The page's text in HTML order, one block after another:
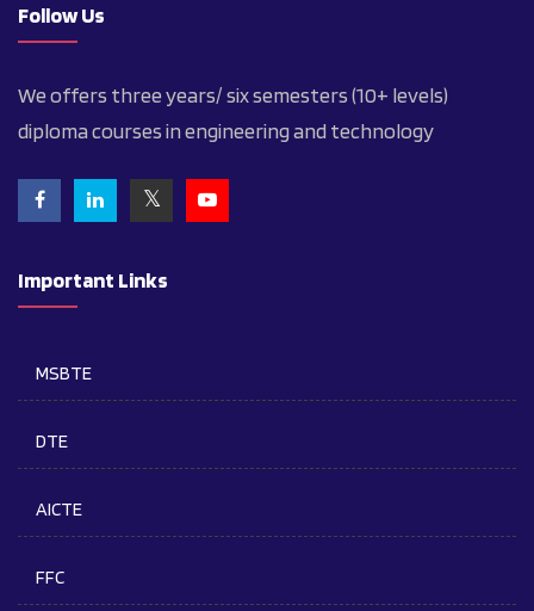
Follow Us
We offers three years/ six semesters (10+ levels)
diploma courses in engineering and technology
Important Links
MSBTE
DTE
AICTE
FFC